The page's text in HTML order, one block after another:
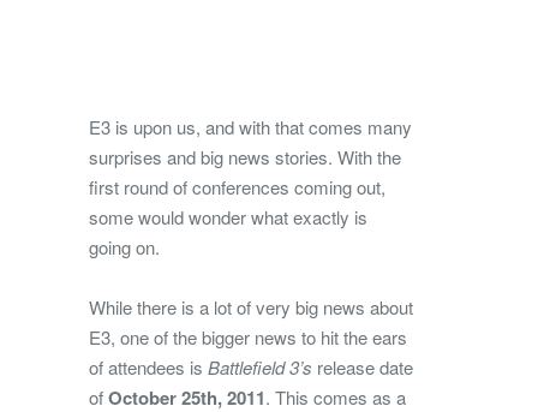
E3 is upon us, and with that comes many
surprises and big news stories. With the
first round of conferences coming out,
some would wonder what exactly is
going on.
While there is a lot of very big news about
E3, one of the bigger news to hit the ears
of attendees is Battlefield 3’s release date
ofOctober 25th, 2011. This comes as a